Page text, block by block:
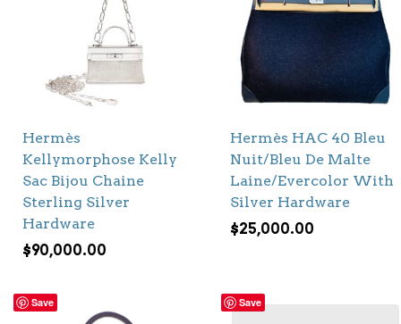
Hermès
Kellymorphose Kelly
Sac Bijou Chaine
Sterling Silver
Hardware
$90,000.00
Hermès HAC 40 Bleu
Nuit/Bleu De Malte
Laine/Evercolor With
Silver Hardware
$25,000.00
Save Save